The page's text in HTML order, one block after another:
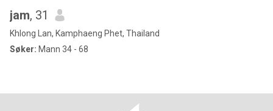
jam, 31
Khlong Lan, Kamphaeng Phet, Thailand
Søker: Mann 34 - 68